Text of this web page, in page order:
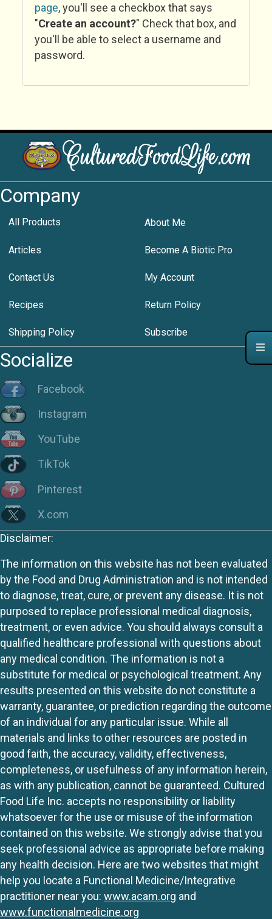
page, you'll see a checkbox that says
"Create an account?" Check that box, and
you'll be able to select a username and
password.
Company
All Products About Me
Articles Become A Biotic Pro
Contact Us My Account
Recipes Return Policy
Shipping Policy Subscribe
Socialize
Facebook
Instagram
YouTube
TikTok
Pinterest
X.com
Disclaimer:
The information on this website has not been evaluated
by the Food and Drug Administration and is not intended
to diagnose, treat, cure, or prevent any disease. It is not
purposed to replace professional medical diagnosis,
treatment, or even advice. You should always consult a
qualified healthcare professional with questions about
any medical condition. The information is not a
substitute for medical or psychological treatment. Any
results presented on this website do not constitute a
warranty, guarantee, or prediction regarding the outcome
of an individual for any particular issue. While all
materials and links to other resources are posted in
good faith, the accuracy, validity, effectiveness,
completeness, or usefulness of any information herein,
as with any publication, cannot be guaranteed. Cultured
Food Life Inc. accepts no responsibility or liability
whatsoever for the use or misuse of the information
contained on this website. We strongly advise that you
seek professional advice as appropriate before making
any health decision. Here are two websites that might
help you locate a Functional Medicine/Integrative
practitioner near you: www.acam.org and
www.functionalmedicine.org